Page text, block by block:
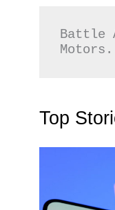
Battle
Motors.
Top